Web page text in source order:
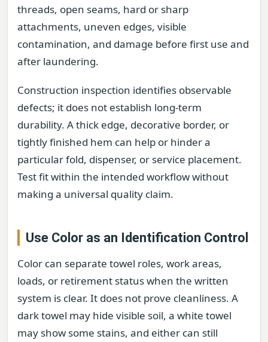
threads, open seams, hard or sharp
attachments, uneven edges, visible
contamination, and damage before first use and
after laundering.
Construction inspection identifies observable
defects; it does not establish long-term
durability. A thick edge, decorative border, or
tightly finished hem can help or hinder a
particular fold, dispenser, or service placement.
Test fit within the intended workflow without
making a universal quality claim.
Use Color as an Identification Control
Color can separate towel roles, work areas,
loads, or retirement status when the written
system is clear. It does not prove cleanliness. A
dark towel may hide visible soil, a white towel
may show some stains, and either can still